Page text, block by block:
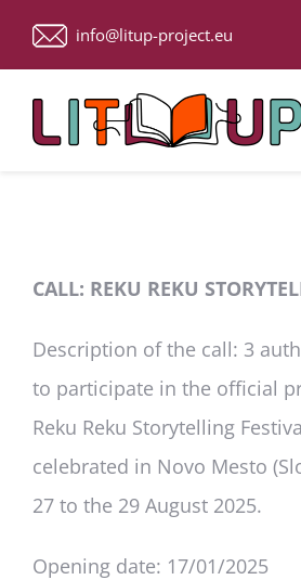
Skip
content
info@litup-project.eu
About Us
Upcoming Events
ACTIVITIES
Personal Moodle
CALL: REKU REKU
Description of the call: 3
to participate in the official
Reku Reku Storytelling
celebrated in Novo Mesto
27 to the 29 August 2025.
Opening date: 17/01/2025